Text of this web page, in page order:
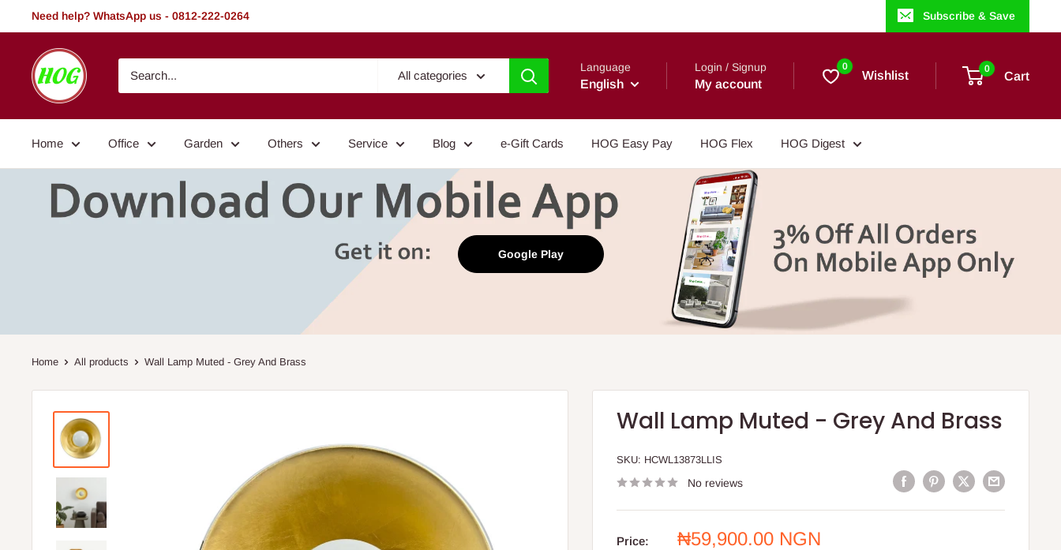
to
Need help? WhatsApp us - 0812-222-0264 Subscribe & Save
HOG
-
Home.
Garden
All categories
Language
English
Login / Signup
My account
0
Wishlist 0
Cart
Home Office Garden Others Service Blog e-Gift Cards HOG Easy Pay HOG Flex HOG Digest
Google Play
Home All products Wall Lamp Muted - Grey And Brass
Wall Lamp Muted - Grey And Brass
SKU: HCWL13873LLIS
No reviews
Price:
Sale
₦59,900.00 NGN